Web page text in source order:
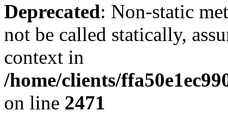
Deprecated: Non-static
not be called statically,
context in
/home/clients/
on line 2471